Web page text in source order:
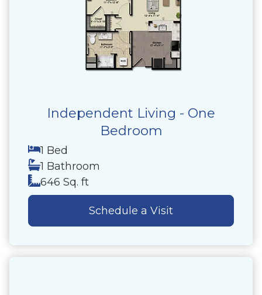
Independent Living - One
Bedroom
1 Bed
1 Bathroom
646 Sq. ft
Schedule a Visit